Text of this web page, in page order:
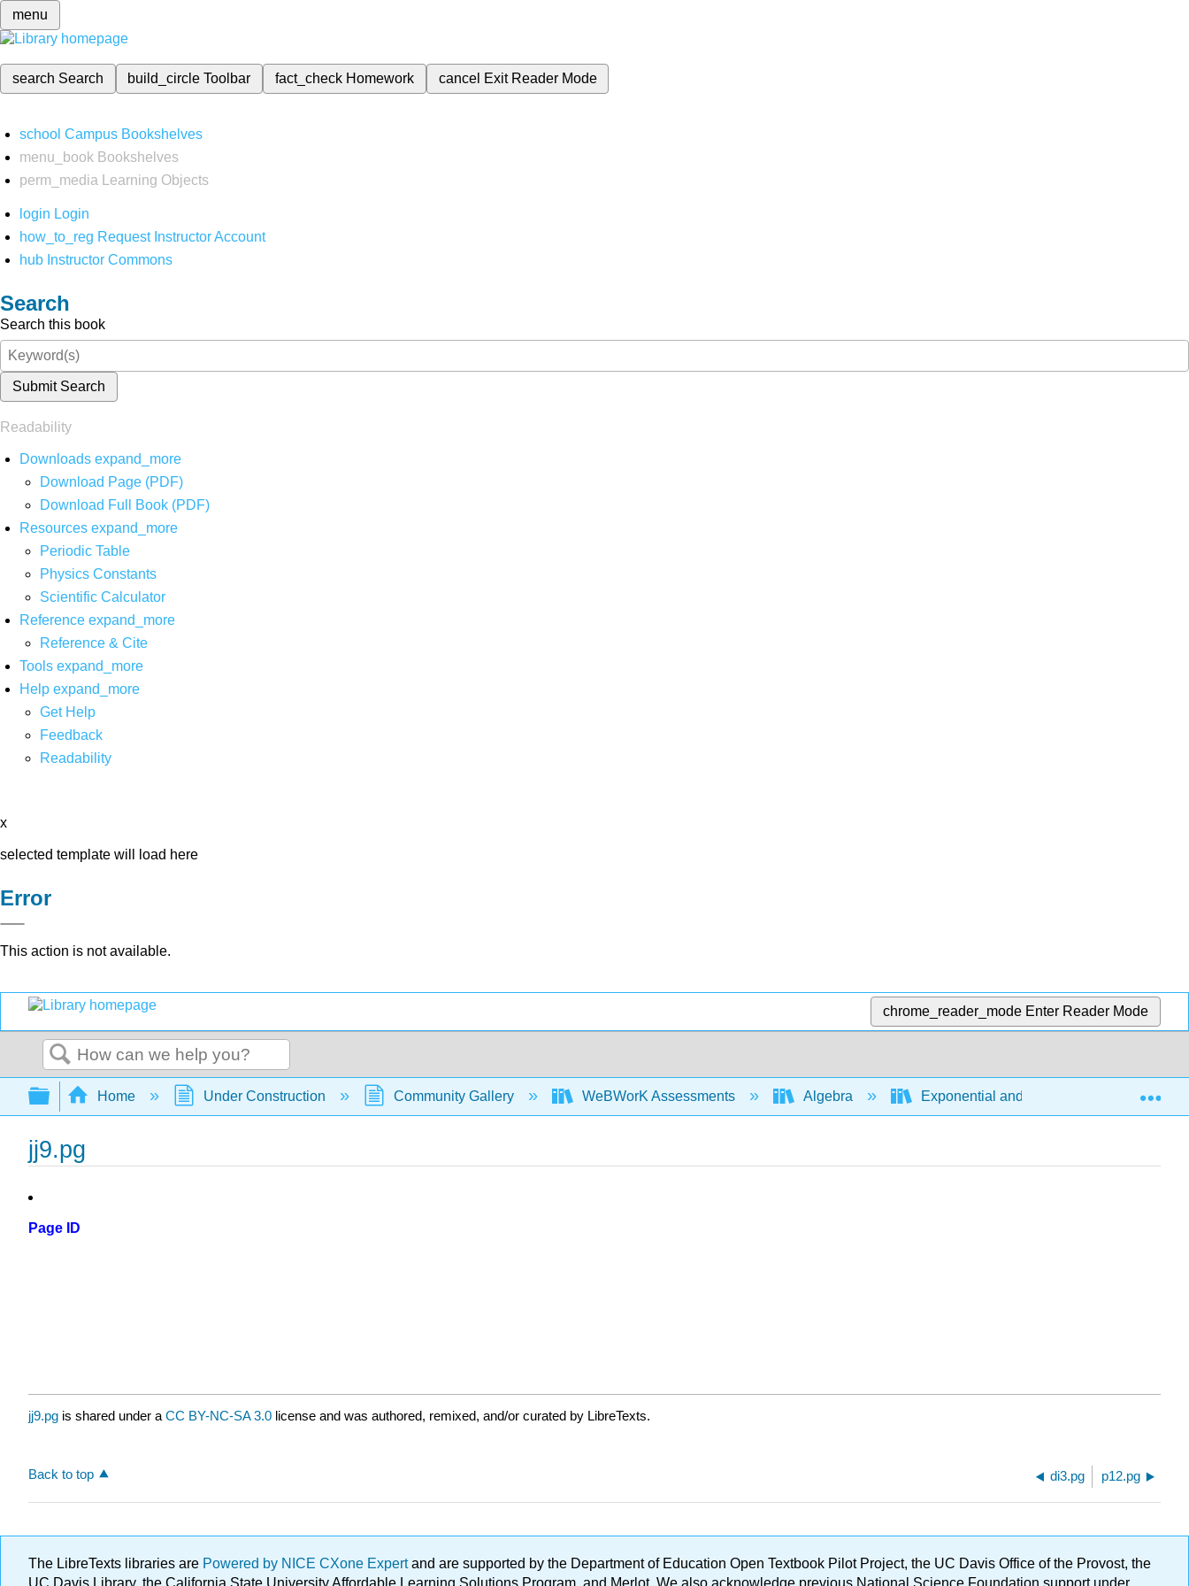
menu
search Search build_circleToolbar fact_check Homework cancel Exit Reader Mode
school Campus Bookshelves
menu_book Bookshelves
perm_media
Learning Objects
login Login
how_to_reg Request Instructor Account
hub Instructor Commons
Search
Search this book
Submit Search
Readability
Downloads expand_more
Download Page (PDF)
Download Full Book (PDF)
Resources expand_more
Periodic Table
Physics Constants
Scientific Calculator
Reference expand_more
Reference & Cite
Tools expand_more
Help expand_more
Get Help
Feedback
Readability
x
selected template will load here
Error
This action is not available.
chrome_reader_mode Enter Reader Mode
Search
Expand/collapse global hierarchy
Home Under Construction Community Gallery WeBWorK Assessments Algebra Exponential and logarithmic expressions
jj9.pg
Page ID
jj9.pg is shared under a CC BY-NC-SA 3.0 license and was authored, remixed, and/or curated by LibreTexts.
Back to top di3.pg p12.pg
The LibreTexts libraries are Powered by NICE CXone Expertand are supported by the Department of Education Open Textbook Pilot Project, the UC Davis Office of the Provost, the
UC Davis Library, the California State University Affordable Learning Solutions Program, and Merlot. We also acknowledge previous National Science Foundation support under